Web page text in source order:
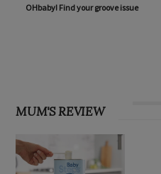
OHbaby! Find your groove issue
MUM'S REVIEW